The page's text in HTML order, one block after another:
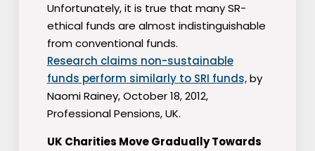
Unfortunately, it is true that many SR-
ethical funds are almost indistinguishable
from conventional funds.
Research claims non-sustainable
funds perform similarly to SRI funds,by
Naomi Rainey, October 18, 2012,
Professional Pensions, UK.
UK Charities Move Gradually Towards